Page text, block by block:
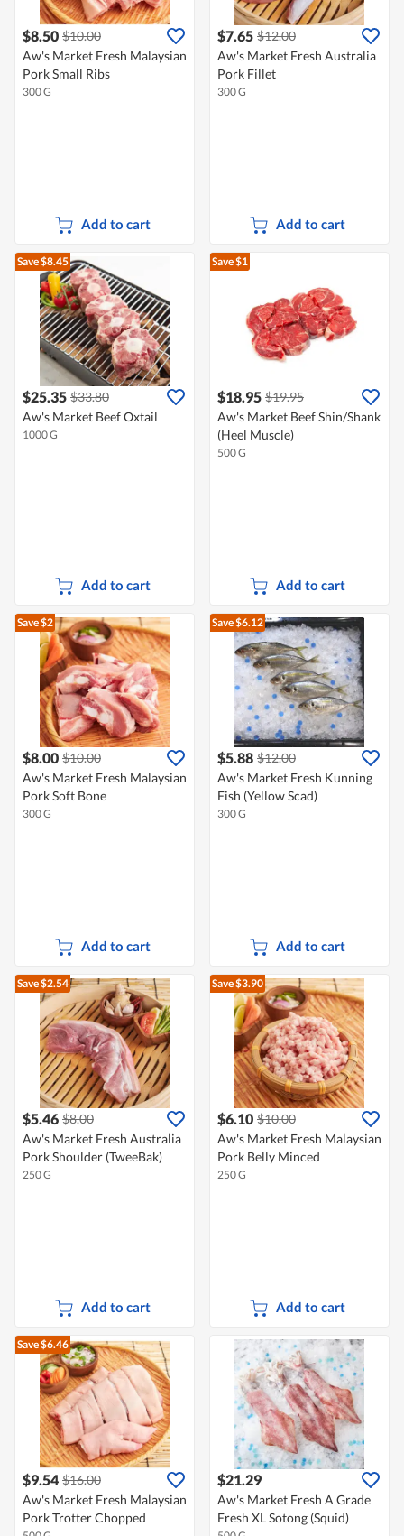
$8.50 $10.00
Aw's Market Fresh Malaysian
Pork Small Ribs
300 G
Add to cart
$7.65 $12.00
Aw's Market Fresh Australia
Pork Fillet
300 G
Add to cart
Save $8.45
$25.35 $33.80
Aw's Market Beef Oxtail
1000 G
Add to cart
Save $1
$18.95 $19.95
Aw's Market Beef Shin/Shank
(Heel Muscle)
500 G
Add to cart
Save $2
$8.00 $10.00
Aw's Market Fresh Malaysian
Pork Soft Bone
300 G
Add to cart
Save $6.12
$5.88 $12.00
Aw's Market Fresh Kunning
Fish (Yellow Scad)
300 G
Add to cart
Save $2.54
$5.46 $8.00
Aw's Market Fresh Australia
Pork Shoulder (TweeBak)
250 G
Add to cart
Save $3.90
$6.10 $10.00
Aw's Market Fresh Malaysian
Pork Belly Minced
250 G
Add to cart
Save $6.46
$9.54 $16.00
Aw's Market Fresh Malaysian
Pork Trotter Chopped
$21.29
Aw's Market Fresh A Grade
Fresh XL Sotong (Squid)